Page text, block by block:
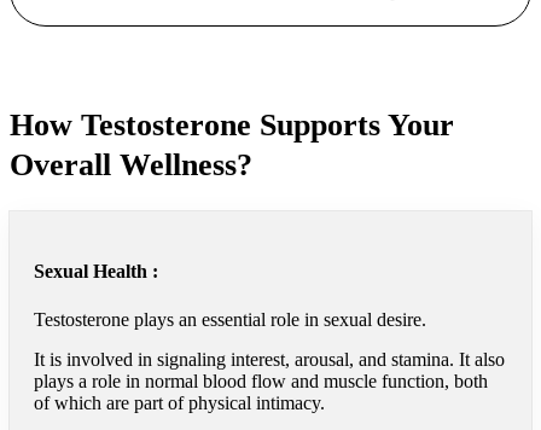
How Testosterone Supports Your
Overall Wellness?
Sexual Health :
Testosterone plays an essential role in sexual desire.
It is involved in signaling interest, arousal, and stamina. It also
plays a role in normal blood flow and muscle function, both
of which are part of physical intimacy.